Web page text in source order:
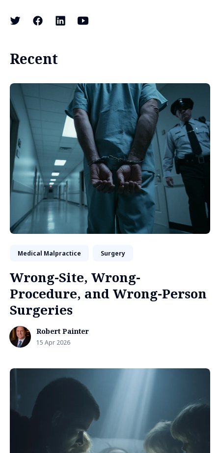
Recent
Medical Malpractice Surgery
Wrong-Site, Wrong-
Procedure, and Wrong-Person
Surgeries
Robert Painter
15 Apr 2026